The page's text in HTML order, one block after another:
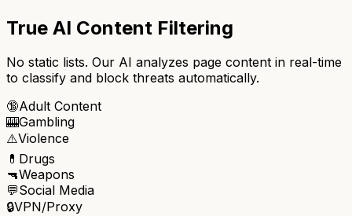
True AI Content Filtering
No static lists. Our AI analyzes page content in real-time
to classify and block threats automatically.
🔞Adult Content
🎰Gambling
⚠️Violence
💊 Drugs
🔫Weapons
💬Social Media
🔒VPN/Proxy